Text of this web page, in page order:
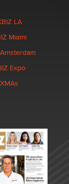
LA
Miami
Expo
XMAs